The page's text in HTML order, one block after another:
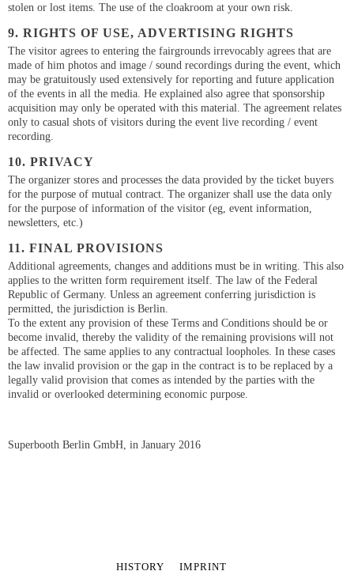
stolen or lost items. The use of the cloakroom at your own risk.
9. RIGHTS OF USE, ADVERTISING RIGHTS
The visitor agrees to entering the fairgrounds irrevocably agrees that are
made of him photos and image / sound recordings during the event, which
may be gratuitously used extensively for reporting and future application
of the events in all the media. He explained also agree that sponsorship
acquisition may only be operated with this material. The agreement relates
only to casual shots of visitors during the event live recording / event
recording.
10. PRIVACY
The organizer stores and processes the data provided by the ticket buyers
for the purpose of mutual contract. The organizer shall use the data only
for the purpose of information of the visitor (eg, event information,
newsletters, etc.)
11. FINAL PROVISIONS
Additional agreements, changes and additions must be in writing. This also
applies to the written form requirement itself. The law of the Federal
Republic of Germany. Unless an agreement conferring jurisdiction is
permitted, the jurisdiction is Berlin.
To the extent any provision of these Terms and Conditions should be or
become invalid, thereby the validity of the remaining provisions will not
be affected. The same applies to any contractual loopholes. In these cases
the law invalid provision or the gap in the contract is to be replaced by a
legally valid provision that comes as intended by the parties with the
invalid or overlooked determining economic purpose.
Superbooth Berlin GmbH, in January 2016
HISTORY IMPRINT